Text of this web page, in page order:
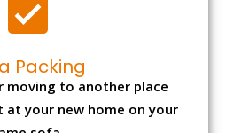
Packing
moving to another place
your new home on your